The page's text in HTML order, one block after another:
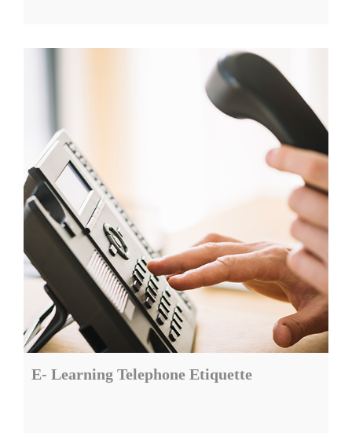
E- Learning Telephone Etiquette